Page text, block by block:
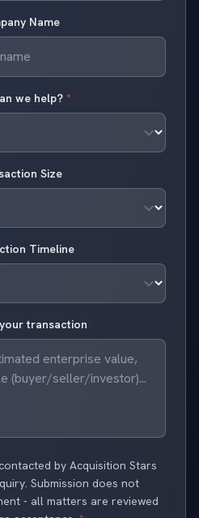
Name
we help? *
Size
Timeline
transaction
by Acquisition Stars
Submission does not
- all matters are reviewed